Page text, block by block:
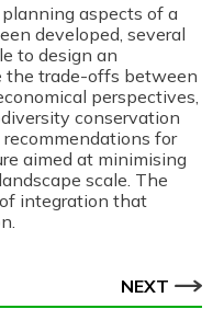
aspects of a
developed, several
to design an
the trade-offs between
perspectives,
conservation
for
aimed at minimising
scale. The
integration that
NEXT